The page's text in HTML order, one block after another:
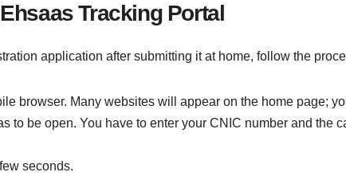
Tracking Portal
application after submitting it at home, follow the
browser. Many websites will appear on the home page;
to be open. You have to enter your CNIC number and the
seconds.